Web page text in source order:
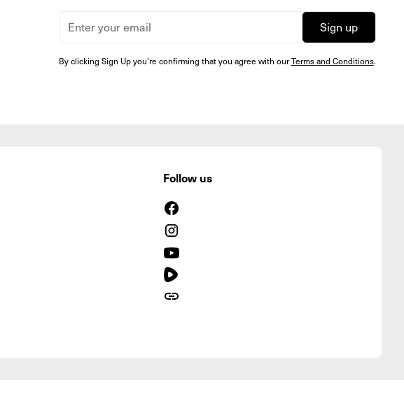
By clicking Sign Up you're confirming that you agree with ourTerms and Conditions.
Follow us